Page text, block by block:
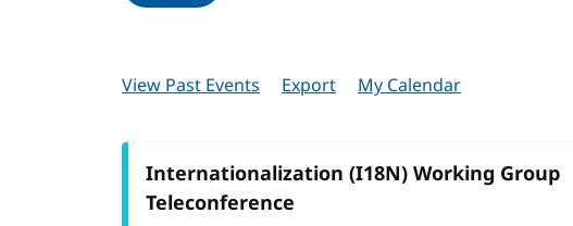
View Past Events Export My Calendar
Internationalization (I18N) Working Group
Teleconference